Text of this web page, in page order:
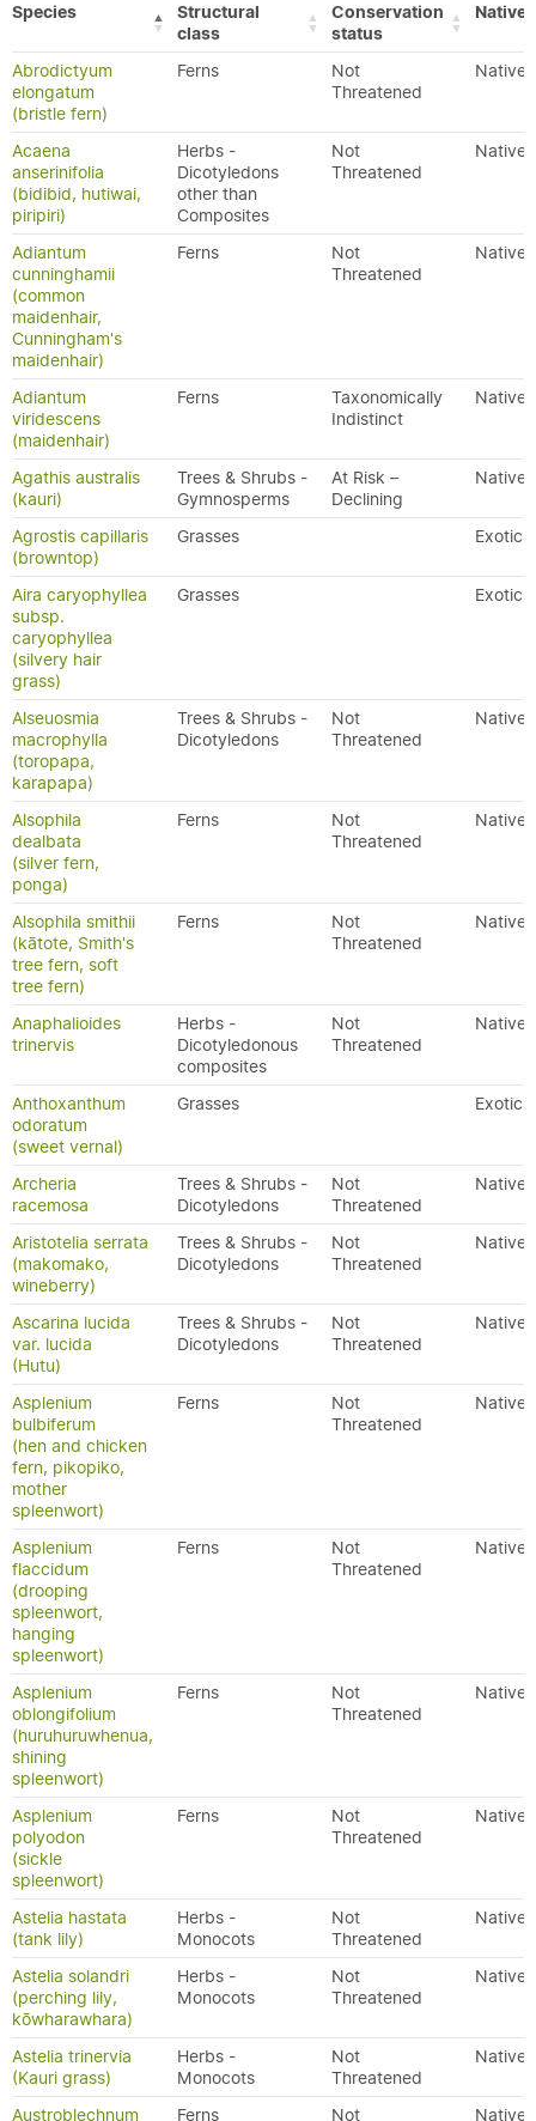
Species
Structural
class
Conservation
status
Abrodictyum
elongatum
(bristle fern)
Ferns
Not
Threatened
Native
Acaena
anserinifolia
(bidibid, hutiwai,
piripiri)
Herbs -
Dicotyledons
other than
Composites
Not
Threatened
Native
Adiantum
cunninghamii
(common
maidenhair,
Cunningham's
maidenhair)
Ferns
Not
Threatened
Native
Adiantum
viridescens
(maidenhair)
Ferns
Taxonomically
Indistinct
Native
Agathis australis
(kauri)
Trees & Shrubs -
Gymnosperms
At Risk –
Declining
Native
Agrostis capillaris
(browntop)
Grasses Exotic
Aira caryophyllea
subsp.
caryophyllea
(silvery hair
grass)
Grasses Exotic
Alseuosmia
macrophylla
(toropapa,
karapapa)
Trees & Shrubs -
Dicotyledons
Not
Threatened
Native
Alsophila
dealbata
(silver fern,
ponga)
Ferns
Not
Threatened
Native
Alsophila smithii
(kātote, Smith's
tree fern, soft
tree fern)
Ferns
Not
Threatened
Native
Anaphalioides
trinervis
Herbs -
Dicotyledonous
composites
Not
Threatened
Native
Anthoxanthum
odoratum
(sweet vernal)
Grasses Exotic
Archeria
racemosa
Trees & Shrubs -
Dicotyledons
Not
Threatened
Native
Aristotelia serrata
(makomako,
wineberry)
Trees & Shrubs -
Dicotyledons
Not
Threatened
Native
Ascarina lucida
var. lucida
(Hutu)
Trees & Shrubs -
Dicotyledons
Not
Threatened
Native
Asplenium
bulbiferum
(hen and chicken
fern, pikopiko,
mother
spleenwort)
Ferns
Not
Threatened
Native
Asplenium
flaccidum
(drooping
spleenwort,
hanging
spleenwort)
Ferns
Not
Threatened
Native
Asplenium
oblongifolium
(huruhuruwhenua,
shining
spleenwort)
Ferns
Not
Threatened
Native
Asplenium
polyodon
(sickle
spleenwort)
Ferns
Not
Threatened
Native
Astelia hastata
(tank lily)
Herbs -
Monocots
Not
Threatened
Native
Astelia solandri
(perching lily,
kōwharawhara)
Herbs -
Monocots
Not
Threatened
Native
Astelia trinervia
(Kauri grass)
Herbs -
Monocots
Not
Threatened
Native
Austroblechnum Ferns Not Native